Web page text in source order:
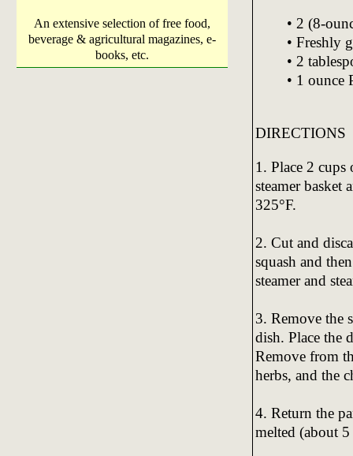
An extensive selection of free food,
beverage & agricultural magazines, e-
books, etc.
• 2 (8-
• Freshly
• 2
• 1 ounce
DIRECTIONS
1. Place 2
steamer basket
325°F.
2. Cut and
squash and
steamer and
3. Remove the
dish. Place the
Remove from
herbs, and the
4. Return the
melted (about